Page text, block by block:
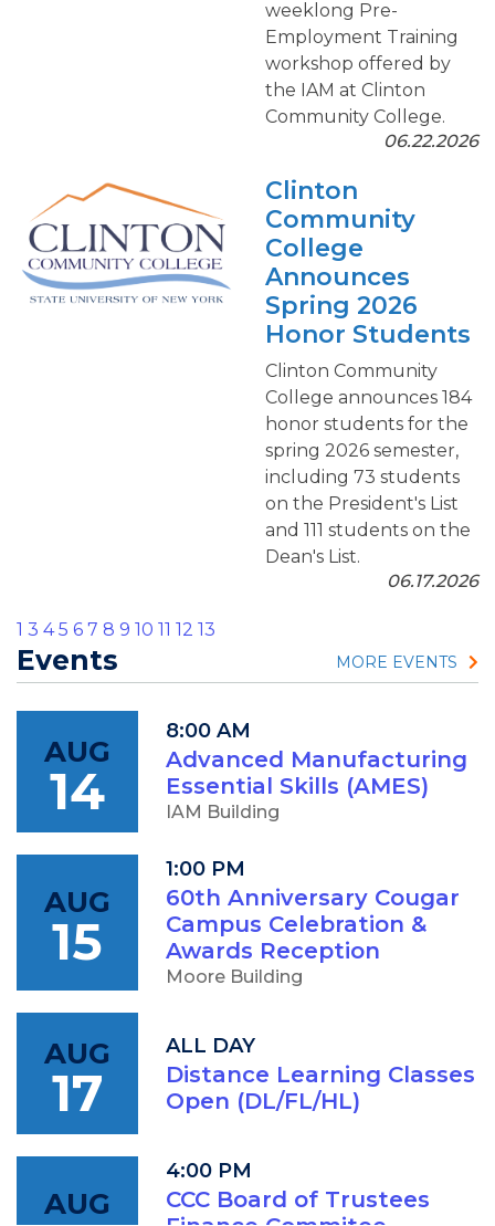
weeklong Pre-
Employment Training
workshop offered by
the IAM at Clinton
Community College.
06.22.2026
Clinton
Community
College
Announces
Spring 2026
Honor Students
Clinton Community
College announces 184
honor students for the
spring 2026 semester,
including 73 students
on the President's List
and 111 students on the
Dean's List.
06.17.2026
1 3 4 5 6 7 8 9 10 11 12 13
Events MORE EVENTS
AUG
14
8:00 AM
Advanced Manufacturing
Essential Skills (AMES)
IAM Building
AUG
15
1:00 PM
60th Anniversary Cougar
Campus Celebration &
Awards Reception
Moore Building
AUG
17
ALL DAY
Distance Learning Classes
Open (DL/FL/HL)
AUG
4:00 PM
CCC Board of Trustees